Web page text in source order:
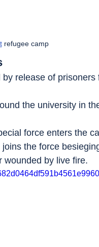
refugee camp
release of
the university in
force enters the
the force
wounded by live fire.